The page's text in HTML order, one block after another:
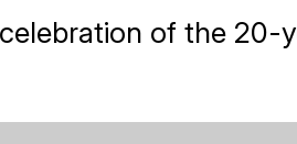
of the 20-